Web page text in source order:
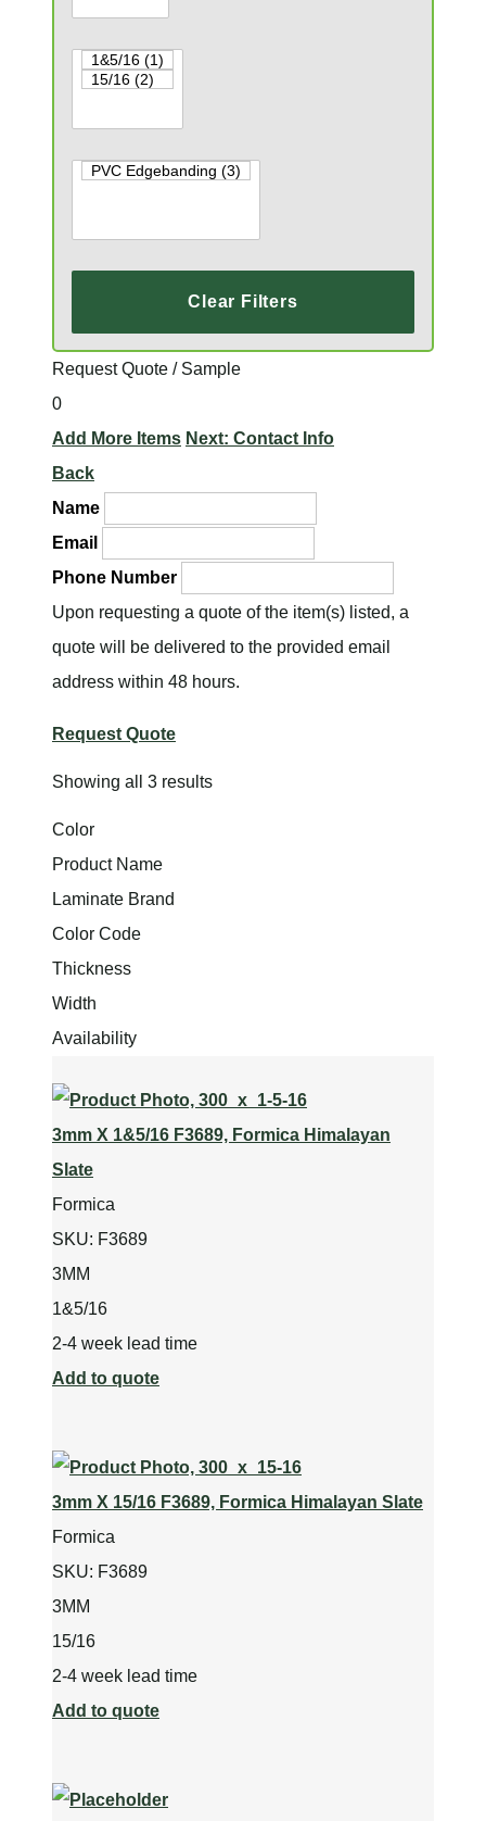
Clear Filters
Request Quote / Sample
0
Add More Items Next: Contact Info
Back
Name
Email
Phone Number
Upon requesting a quote of the item(s) listed, a
quote will be delivered to the provided email
address within 48 hours.
Request Quote
Showing all 3 results
Color
Product Name
Laminate Brand
Color Code
Thickness
Width
Availability
3mm X 1&5/16 F3689, Formica Himalayan
Slate
Formica
SKU: F3689
3MM
1&5/16
2-4 week lead time
Add to quote
3mm X 15/16 F3689, Formica Himalayan Slate
Formica
SKU: F3689
3MM
15/16
2-4 week lead time
Add to quote